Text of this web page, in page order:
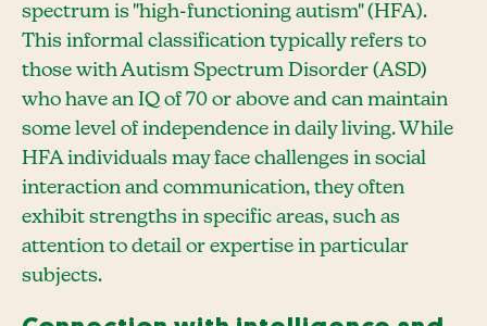
spectrum is "high-functioning autism" (HFA).
This informal classification typically refers to
those with Autism Spectrum Disorder (ASD)
who have an IQ of 70 or above and can maintain
some level of independence in daily living. While
HFA individuals may face challenges in social
interaction and communication, they often
exhibit strengths in specific areas, such as
attention to detail or expertise in particular
subjects.